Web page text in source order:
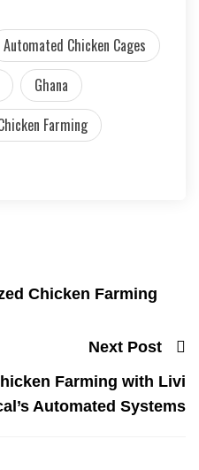
Automated Chicken Cages
Ghana
Farming
Chicken Farming
Next Post
Farming with Livi
Automated Systems